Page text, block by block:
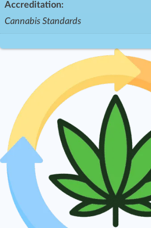
Accreditation:
Cannabis Standards